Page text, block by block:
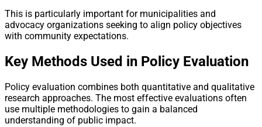
This is particularly important for municipalities and
advocacy organizations seeking to align policy objectives
with community expectations.
Key Methods Used in Policy Evaluation
Policy evaluation combines both quantitative and qualitative
research approaches. The most effective evaluations often
use multiple methodologies to gain a balanced
understanding of public impact.